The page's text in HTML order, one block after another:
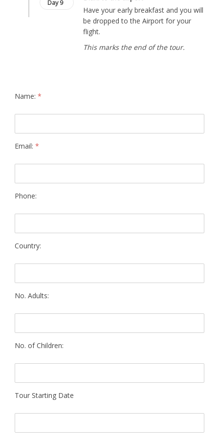
Day 9
Have your early breakfast and you will
be dropped to the Airport for your
flight.
This marks the end of the tour.
Name: *
Email: *
Phone:
Country:
No. Adults:
No. of Children:
Tour Starting Date